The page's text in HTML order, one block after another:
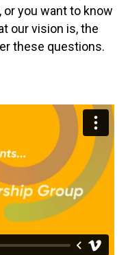
or you want to know
our vision is, the
these questions.